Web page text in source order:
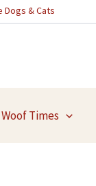
Dogs & Cats
Woof Times